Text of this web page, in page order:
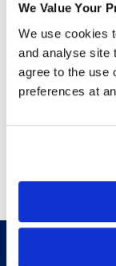
We Value Your
We use cookies
and analyse site
agree to the use
preferences at
For